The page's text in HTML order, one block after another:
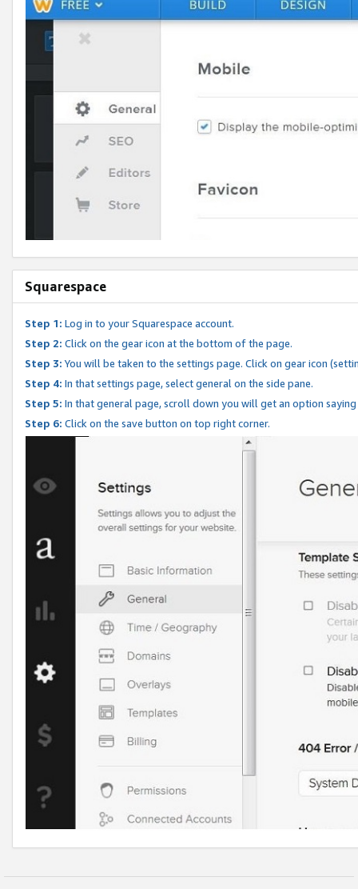
Squarespace
Step 1: Log in to your Squarespace account.
Step 2: Click on the gear icon at the bottom of the page.
Step 3: You will be taken to the settings page. Click on gear icon
Step 4: In that settings page, select general on the side pane.
Step 5: In that general page, scroll down you will get an option
Step 6: Click on the save button on top right corner.